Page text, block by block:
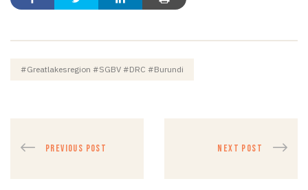
#greatlakesregion #SGBV #DRC #Burundi
PREVIOUS POST NEXT POST